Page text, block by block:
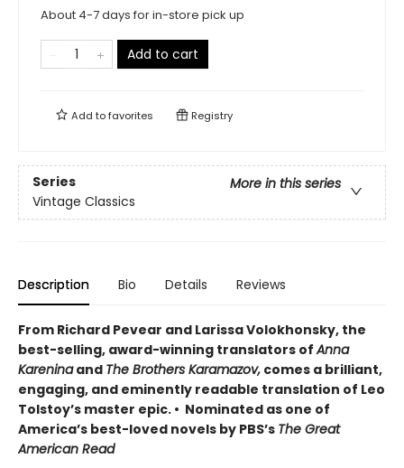
About 4-7 days for in-store pick up
Add to cart
Add tofavorites Registry
Series
More in this series
Vintage Classics
Description Bio Details Reviews
From Richard Pevear and Larissa Volokhonsky, the
best-selling, award-winning translators ofAnna
Kareninaand The Brothers Karamazov, comes a brilliant,
engaging, and eminently readable translation of Leo
Tolstoy’s master epic. • Nominated as one of
America’s best-loved novels by PBS’s The Great
American Read